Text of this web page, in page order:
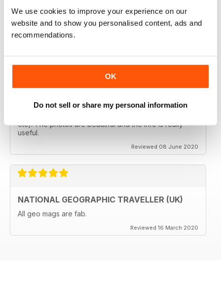
We use cookies to improve your experience on our
website and to show you personalised content, ads and
recommendations.
OK
Do not sell or share my personal information
magazine for every type of traveller. I will definately be
brilliant. Lots of really inspiring ideas for many types of
etc). The photos are beautiful and the info is really
useful.
Reviewed 08 June 2020
NATIONAL GEOGRAPHIC TRAVELLER (UK)
All geo mags are fab.
Reviewed 16 March 2020